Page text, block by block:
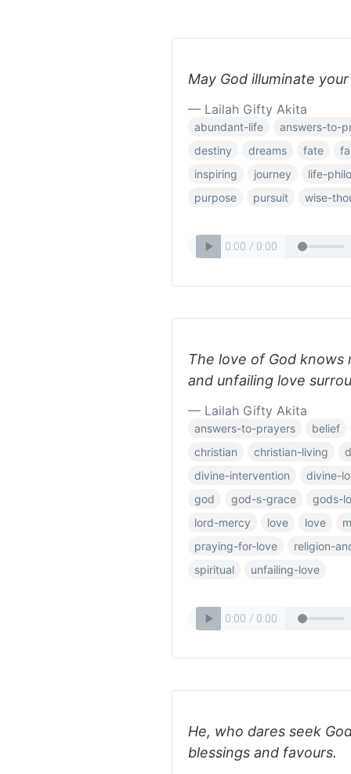
May God illuminate
— Lailah Gifty Akita
abundant-life
answers-to-
destiny
dreams fate
inspiring
journey
life-
purpose
pursuit wise-
The love of God knows
and unfailing love
— Lailah Gifty Akita
answers-to-prayers
belief
christian
christian-living
divine-intervention
divine-
god
god-s-grace
gods-
lord-mercy
love love
praying-for-love
religion-
spiritual
unfailing-love
He, who dares seek
blessings and favours.